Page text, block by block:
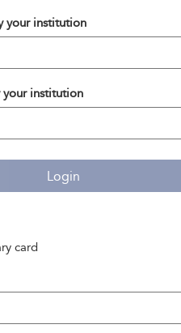
your institution
your institution
Login
card